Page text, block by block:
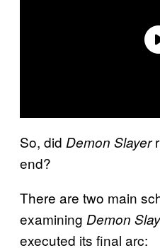
So, did Demon Slayer
end?
There are two main
examining Demon
executed its final arc: